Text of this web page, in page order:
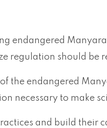
endangered
regulation should be
the endangered
necessary to make
and build their